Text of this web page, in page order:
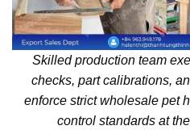
Skilled production team
checks, part calibrations,
enforce strict wholesale pet
control standards at